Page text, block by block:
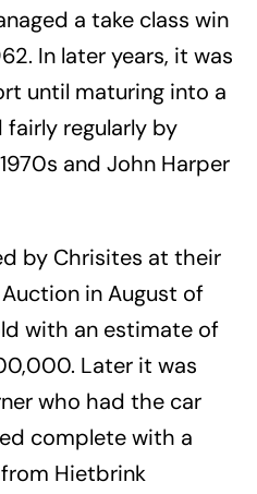
a take class win
In later years, it was
until maturing into a
fairly regularly by
and John Harper
by Chrisites at their
in August of
with an estimate of
Later it was
who had the car
complete with a
Hietbrink